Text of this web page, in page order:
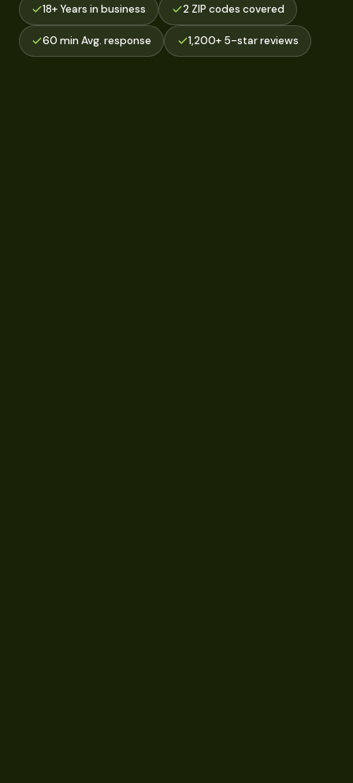
18+ Years in business 2 ZIP codes covered
60 min Avg. response 1,200+ 5-star reviews